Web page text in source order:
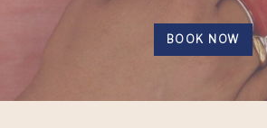
BOOK NOW